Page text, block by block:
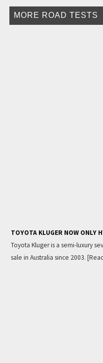
MORE ROAD TESTS
TOYOTA KLUGER NOW ONLY
Toyota Kluger is a semi-luxury
sale in Australia since 2003.